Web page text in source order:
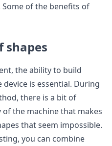
of the benefits of
shapes
the ability to build
is essential. During
there is a bit of
the machine that makes
that seem impossible.
you can combine